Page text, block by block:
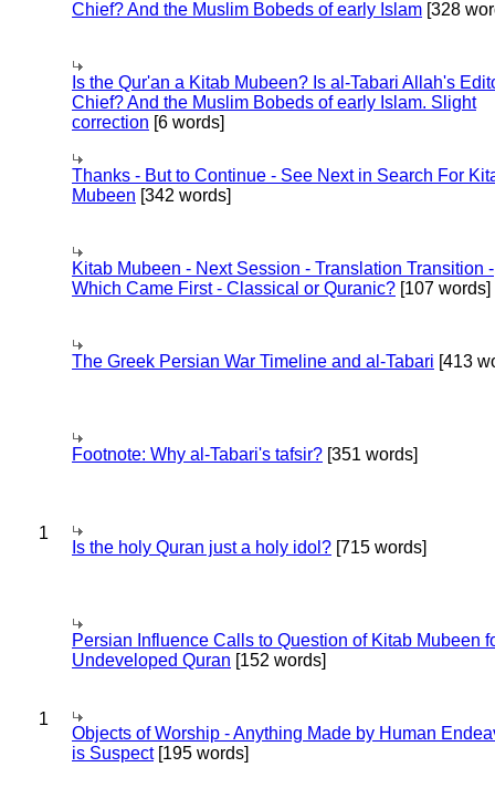
Chief? And the Muslim Bobeds of early Islam [328
Is the Qur'an a Kitab Mubeen? Is al-Tabari Allah's
Chief? And the Muslim Bobeds of early Islam. Slight
correction [6 words]
Thanks - But to Continue - See Next in Search For
Mubeen [342 words]
Kitab Mubeen - Next Session - Translation Transition -
Which Came First - Classical or Quranic? [107 words]
The Greek Persian War Timeline and al-Tabari [413
Footnote: Why al-Tabari's tafsir? [351 words]
1
Is the holy Quran just a holy idol? [715 words]
Persian Influence Calls to Question of Kitab Mubeen
Undeveloped Quran [152 words]
1
Objects of Worship - Anything Made by Human
is Suspect[195 words]